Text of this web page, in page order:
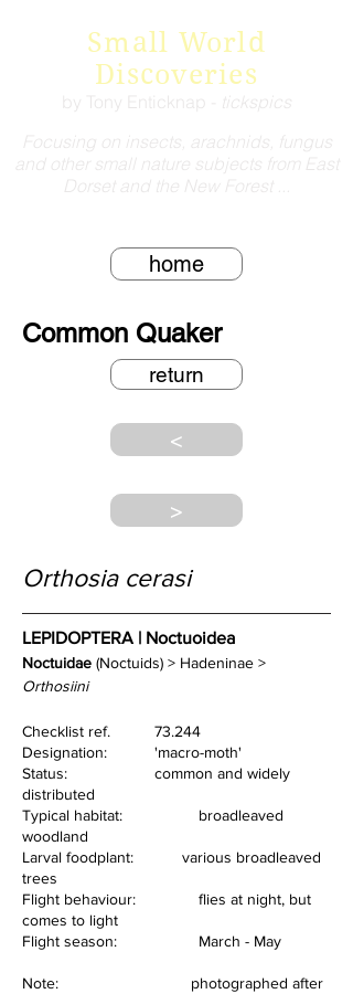
Small World
Discoveries
Focusing on insects, arachnids, fungus
and other small nature subjects from East
Dorset and the New Forest ...
by Tony Enticknap - tickspics
home
Common Quaker
return
<
>
Orthosia cerasi
LEPIDOPTERA | Noctuoidea
Noctuidae (Noctuids) > Hadeninae >
Orthosiini
Checklist ref.         	73.244
Designation:          	'macro-moth'
Status:                   	common and widely
distributed
Typical habitat:       	broadleaved
woodland
Larval foodplant:
various broadleaved
trees
Flight behaviour:    	flies at night, but
comes to light
Flight season:          	March - May
Note:                              photographed after